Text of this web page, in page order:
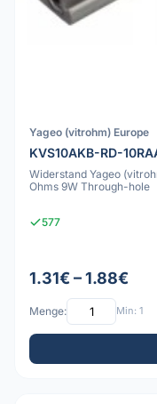
Yageo (vitrohm) Europe
KVS10AKB-RD-
Widerstand Yageo
Ohms 9W Through-hole
577
1.31€ – 1.88€
Menge: Min: 1